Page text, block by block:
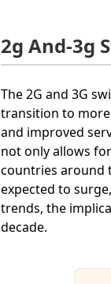
2g And-3g
The 2G and 3G
transition to
and improved
not only allows
countries around
expected to
trends, the
decade.